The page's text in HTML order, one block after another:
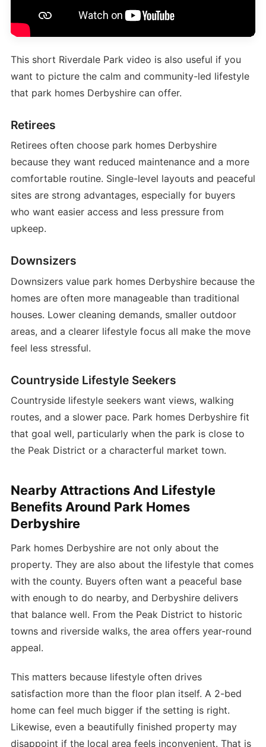
This short Riverdale Park video is also useful if you
want to picture the calm and community-led lifestyle
that park homes Derbyshire can offer.
Retirees
Retirees often choose park homes Derbyshire
because they want reduced maintenance and a more
comfortable routine. Single-level layouts and peaceful
sites are strong advantages, especially for buyers
who want easier access and less pressure from
upkeep.
Downsizers
Downsizers value park homes Derbyshire because the
homes are often more manageable than traditional
houses. Lower cleaning demands, smaller outdoor
areas, and a clearer lifestyle focus all make the move
feel less stressful.
Countryside Lifestyle Seekers
Countryside lifestyle seekers want views, walking
routes, and a slower pace. Park homes Derbyshire fit
that goal well, particularly when the park is close to
the Peak District or a characterful market town.
Nearby Attractions And Lifestyle
Benefits Around Park Homes
Derbyshire
Park homes Derbyshire are not only about the
property. They are also about the lifestyle that comes
with the county. Buyers often want a peaceful base
with enough to do nearby, and Derbyshire delivers
that balance well. From the Peak District to historic
towns and riverside walks, the area offers year-round
appeal.
This matters because lifestyle often drives
satisfaction more than the floor plan itself. A 2-bed
home can feel much bigger if the setting is right.
Likewise, even a beautifully finished property may
disappoint if the local area feels inconvenient. That is